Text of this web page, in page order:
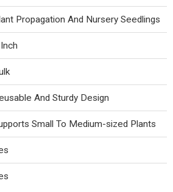
Propagation And Nursery Seedlings
And Sturdy Design
Small To Medium-sized Plants